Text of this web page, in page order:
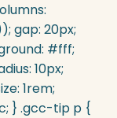
gap: 20px;
#fff;
10px;
1rem;
} .gcc-tip p {